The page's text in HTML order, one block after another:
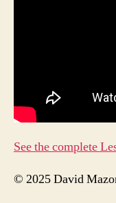
See the complete
© 2025 David